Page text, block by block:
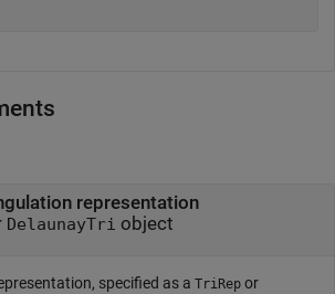
representation
DelaunayTri object
specified as a TriRep or